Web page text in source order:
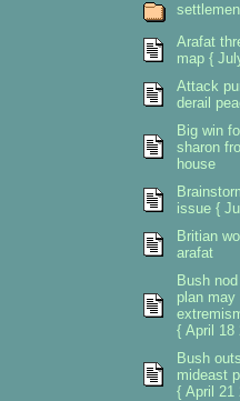
Arafat
map {
Attack
derail
Big win
sharon
house
issue {
Britian
arafat
Bush
plan may
{ April 18
Bush
mideast
{ April 21